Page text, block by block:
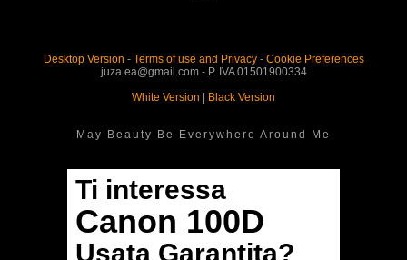
Desktop Version - Terms of use and Privacy- Cookie Preferences
juza.ea@gmail.com - P. IVA 01501900334
White Version | Black Version
May Beauty Be Everywhere Around Me